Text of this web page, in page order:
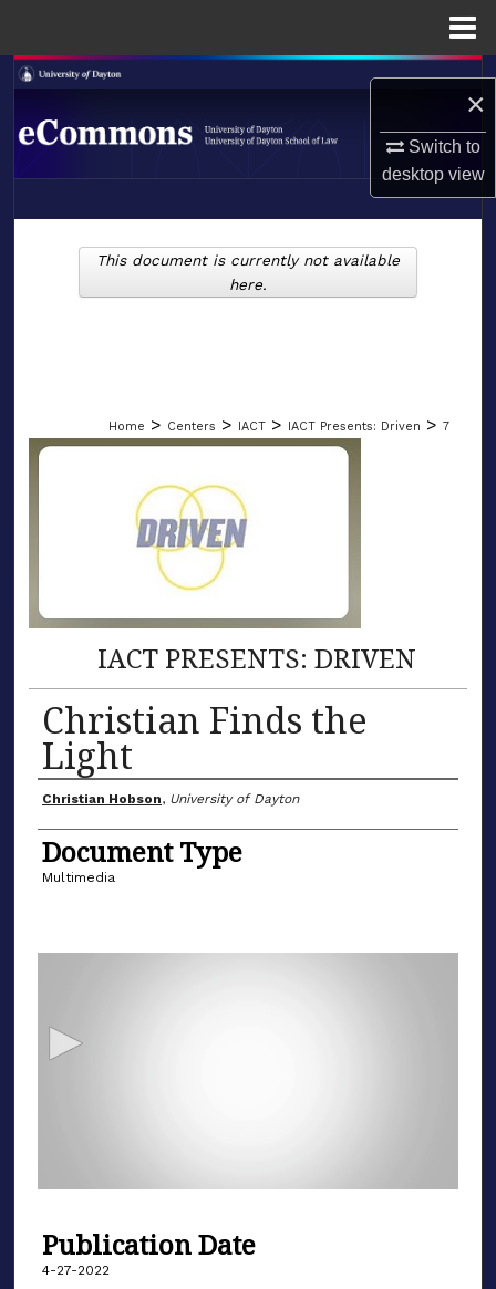
×
Switch to
desktopview
Search
Browse Collections
About
Digital Commons Network™
LIBRARIES
Home > Centers > IACT > IACT Presents: Driven > 7
IACT PRESENTS: DRIVEN
Christian Finds the
Light
Author(s)
Christian Hobson, University of Dayton
Document Type
Multimedia
f
m
Publication Date
4-27-2022
This document is currently not available
here.